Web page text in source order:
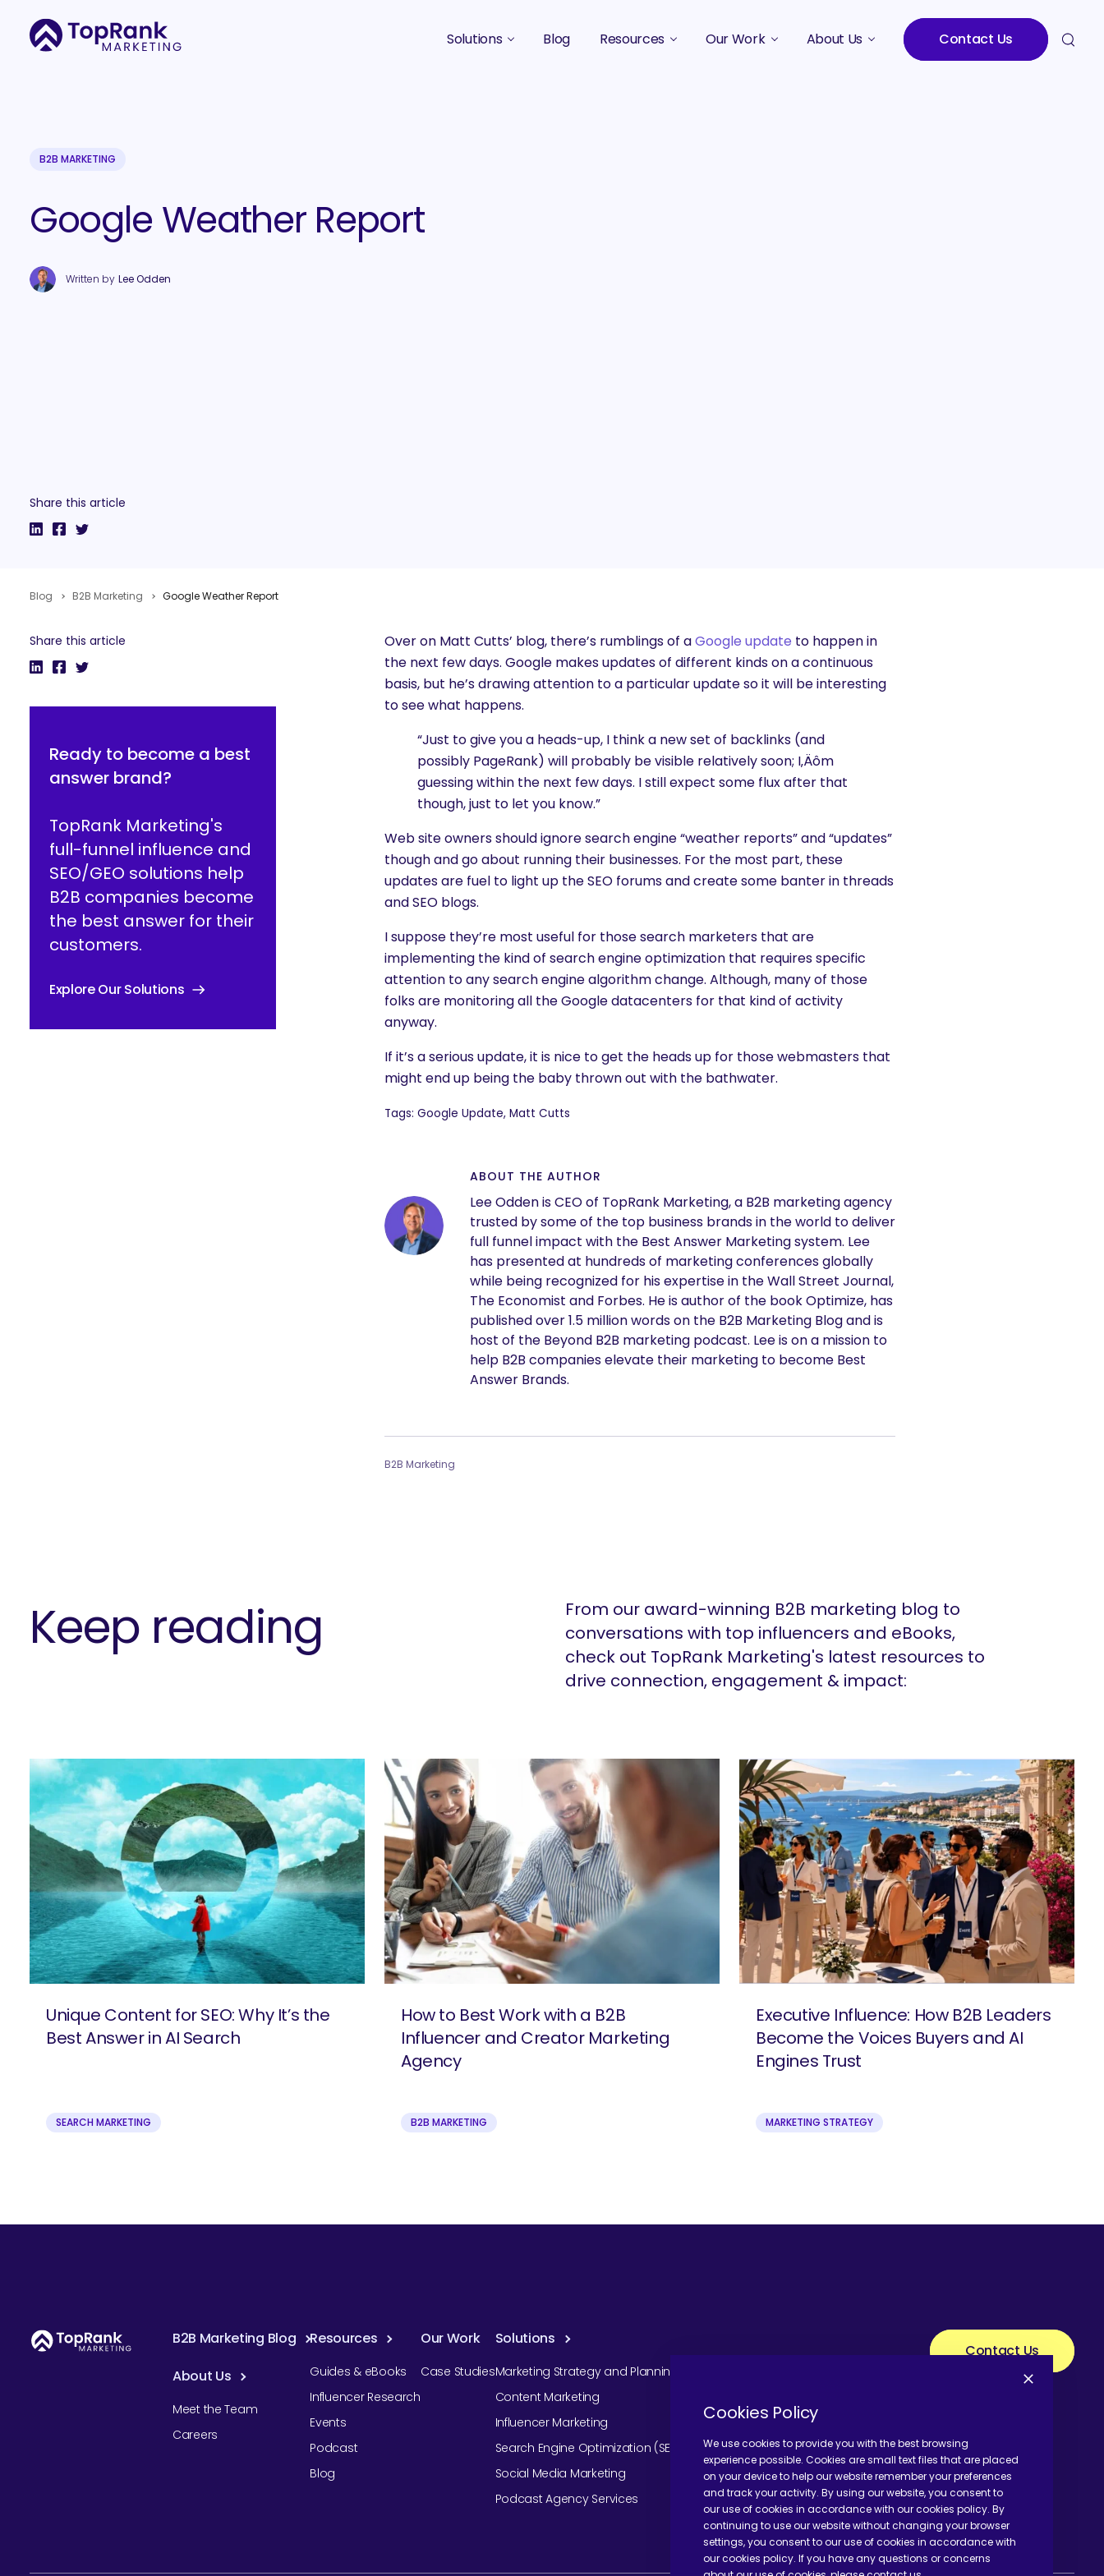
Solutions Blog Resources Our Work About Us Contact Us
What are you looking for?
B2B MARKETING
Google Weather Report
Written by Lee Odden
Share this article
Blog B2B Marketing Google Weather Report
Share this article
Ready to become a best
answer brand?
TopRank Marketing's
full-funnel influence and
SEO/GEO solutions help
B2B companies become
the best answer for their
customers.
Explore Our Solutions
Over on Matt Cutts’ blog, there’s rumblings of aGoogle update to happen in
the next few days. Google makes updates of different kinds on a continuous
basis, but he’s drawing attention to a particular update so it will be interesting
to see what happens.
“Just to give you a heads-up, I think a new set of backlinks (and
possibly PageRank) will probably be visible relatively soon; I‚Äôm
guessing within the next few days. I still expect some flux after that
though, just to let you know.”
Web site owners should ignore search engine “weather reports” and “updates”
though and go about running their businesses. For the most part, these
updates are fuel to light up the SEO forums and create some banter in threads
and SEO blogs.
I suppose they’re most useful for those search marketers that are
implementing the kind of search engine optimization that requires specific
attention to any search engine algorithm change. Although, many of those
folks are monitoring all the Google datacenters for that kind of activity
anyway.
If it’s a serious update, it is nice to get the heads up for those webmasters that
might end up being the baby thrown out with the bathwater.
Tags: Google Update, Matt Cutts
ABOUT THE AUTHOR
Lee Odden is CEO of TopRank Marketing, a B2B marketing agency
trusted by some of the top business brands in the world to deliver
full funnel impact with the Best Answer Marketing system. Lee
has presented at hundreds of marketing conferences globally
while being recognized for his expertise in the Wall Street Journal,
The Economist and Forbes. He is author of the book Optimize, has
published over 1.5 million words on the B2B Marketing Blog and is
host of the Beyond B2B marketing podcast. Lee is on a mission to
help B2B companies elevate their marketing to become Best
Answer Brands.
B2B Marketing
Keep reading
From our award-winning B2B marketing blog to
conversations with top influencers and eBooks,
check out TopRank Marketing's latest resources to
drive connection, engagement & impact:
Unique Content for SEO: Why It’s the
Best Answer in AI Search
SEARCH MARKETING
How to Best Work with a B2B
Influencer and Creator Marketing
Agency
B2B MARKETING
Executive Influence: How B2B Leaders
Become the Voices Buyers and AI
Engines Trust
MARKETING STRATEGY
B2B Marketing Blog
About Us
Meet the Team
Careers
Resources
Guides & eBooks
Influencer Research
Events
Podcast
Blog
Our Work
Case Studies
Solutions
Marketing Strategy and Planning
Content Marketing
Influencer Marketing
Search Engine Optimization (SEO)
Social Media Marketing
Podcast Agency Services
Contact Us
Cookies Policy
We use cookies to provide you with the best browsing
experience possible. Cookies are small text files that are placed
on your device to help our website remember your preferences
and track your activity. By using our website, you consent to
our use of cookies in accordance with our cookies policy. By
continuing to use our website without changing your browser
settings, you consent to our use of cookies in accordance with
our cookies policy. If you have any questions or concerns